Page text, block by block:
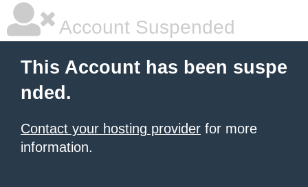
Account Suspended
This Account has been suspe
nded.
Contact your hosting provider for more
information.